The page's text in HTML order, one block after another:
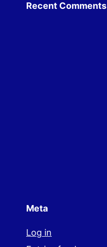
Recent Comments
Meta
Log in